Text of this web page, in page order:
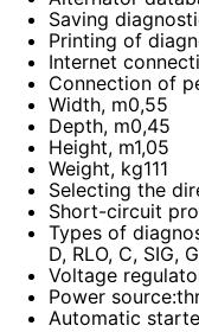
Saving
Printing of
Internet
Connection of
Width, m0,55
Depth, m0,45
Height, m1,05
Weight, kg111
Selecting the
Short-circuit
Types of
D, RLO, C, SIG,
Voltage
Power source
Automatic